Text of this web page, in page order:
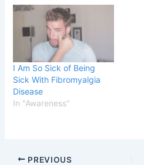
I Am So Sick of Being
Sick With Fibromyalgia
Disease
In "Awareness"
PREVIOUS